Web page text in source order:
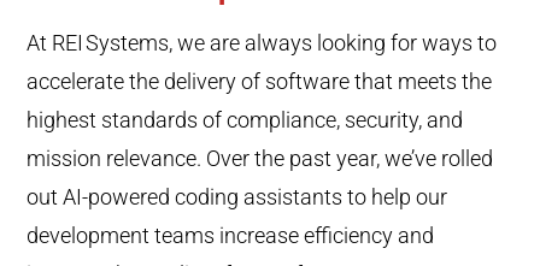
At REI Systems, we are always looking for ways to
accelerate the delivery of software that meets the
highest standards of compliance, security, and
mission relevance. Over the past year, we’ve rolled
out AI-powered coding assistants to help our
development teams increase efficiency and